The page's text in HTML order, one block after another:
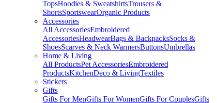
TopsHoodies & SweatshirtsTrousers &
ShortsSportswearOrganic Products
Accessories
All AccessoriesEmbroidered
AccessoriesHeadwearBags & BackpacksSocks &
ShoesScarves & Neck WarmersButtonsUmbrellas
Home & Living
All ProductsPet AccessoriesEmbroidered
ProductsKitchenDeco & LivingTextiles
Stickers
Gifts
Gifts For MenGifts For WomenGifts For CouplesGifts